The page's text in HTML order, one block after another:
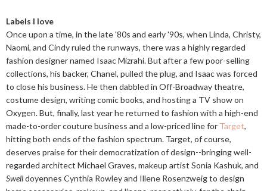
Labels I love
Once upon a time, in the late '80s and early '90s, when Linda, Christy,
Naomi, and Cindy ruled the runways, there was a highly regarded
fashion designer named Isaac Mizrahi. But after a few poor-selling
collections, his backer, Chanel, pulled the plug, and Isaac was forced
to close his business. He then dabbled in Off-Broadway theatre,
costume design, writing comic books, and hosting a TV show on
Oxygen. But, finally, last year he returned to fashion with a high-end
made-to-order couture business and a low-priced line for Target,
hitting both ends of the fashion spectrum. Target, of course,
deserves praise for their democratization of design--bringing well-
regarded architect Michael Graves, makeup artist Sonia Kashuk, and
Swelldoyennes Cynthia Rowley and Illene Rosenzweig to design